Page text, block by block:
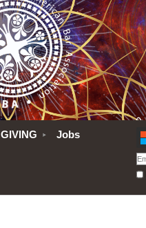
GIVING Jobs